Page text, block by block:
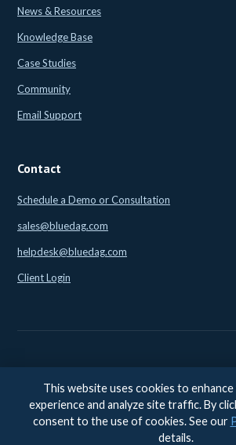
News & Resources
Knowledge Base
Case Studies
Community
Email Support
Contact
Schedule a Demo or Consultation
sales@bluedag.com
helpdesk@bluedag.com
Client Login
© 2026 BlueDAG LLC. All rights reserved.
Accessibility
Accessibility feedback:
This website uses cookies to
experience and analyze site traffic. By
consent to the use of cookies. See our
details.